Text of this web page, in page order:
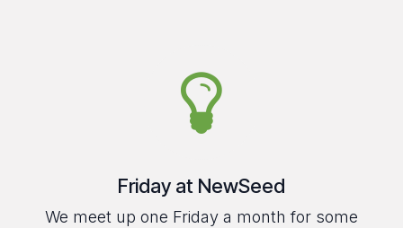
Friday at NewSeed
We meet up one Friday a month for some